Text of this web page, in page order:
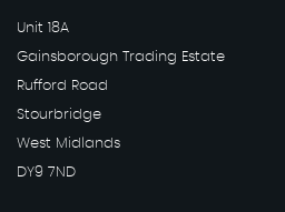
Unit 18A
Gainsborough Trading Estate
Rufford Road
Stourbridge
West Midlands
DY9 7ND